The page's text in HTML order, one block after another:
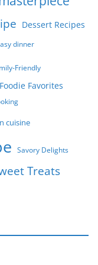
Dessert Recipes
dinner
Friendly
Foodie Favorites
cuisine
Savory Delights
Treats